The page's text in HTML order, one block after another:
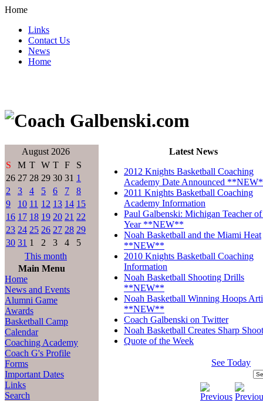
Home
Links
Contact Us
News
Home
August 2026
S
M T W T F
S
26 27 28 29 30 31 1
2
3 4 5 6 7
8
9
10 11 12 13 14 15
16 17 18 19 20 21 22
23 24 25 26 27 28 29
30 31 1 2 3 4
5
This month
Main Menu
Home
News and Events
Alumni Game
Awards
Basketball Camp
Calendar
Coaching Academy
Coach G's Profile
Forms
Important Dates
Links
Search
Latest News
2012 Knights Basketball Coaching
Academy Date Announced
2011 Knights Basketball Coaching
Academy Information
Paul Galbenski: Michigan Teacher
Year **NEW**
Noah Basketball and the Miami Heat
**NEW**
2010 Knights Basketball Coaching
Information
Noah Basketball Shooting Drills
**NEW**
Noah Basketball Winning Hoops
**NEW**
Coach Galbenski on Twitter
Noah Basketball Creates Sharp
Quote of the Week
See Today